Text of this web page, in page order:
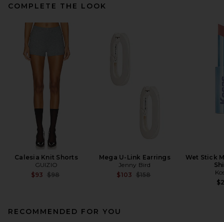
COMPLETE THE LOOK
Calesia Knit Shorts
GUIZIO
$93 Previous price:
$98
Mega U-Link Earrings
Jenny Bird
$103 Previous price:
$158
Wet Stick
RECOMMENDED FOR YOU